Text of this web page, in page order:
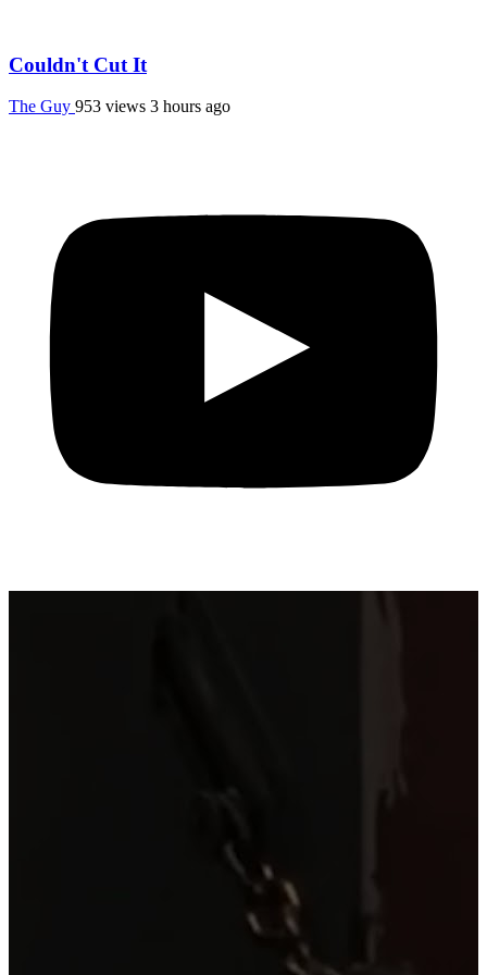
Couldn't Cut It
The Guy 953 views 3 hours ago